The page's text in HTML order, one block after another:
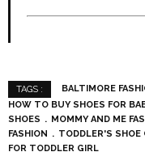
TAGS : BALTIMORE
HOW TO BUY SHOES FOR
SHOES
MOMMY AND ME
FASHION
TODDLER'S SHOE
FOR TODDLER GIRL